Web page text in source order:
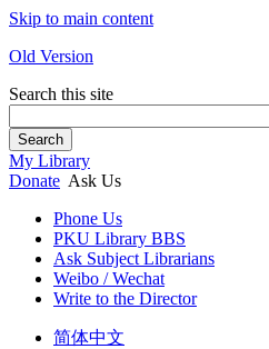
Skip to main content
Old Version
Search this site
Search
My Library
Donate Ask Us
Phone Us
PKU Library BBS
Ask Subject Librarians
Weibo / Wechat
Write to the Director
简体中文